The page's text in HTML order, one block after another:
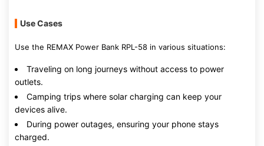
Use Cases
Use the REMAX Power Bank RPL-58 in various situations:
Traveling on long journeys without access to power
outlets.
Camping trips where solar charging can keep your
devices alive.
During power outages, ensuring your phone stays
charged.